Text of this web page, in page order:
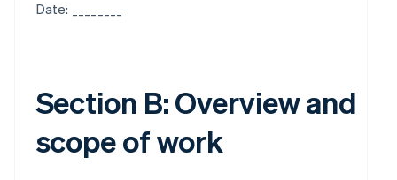
Date: ________
Section B: Overview and
scope of work